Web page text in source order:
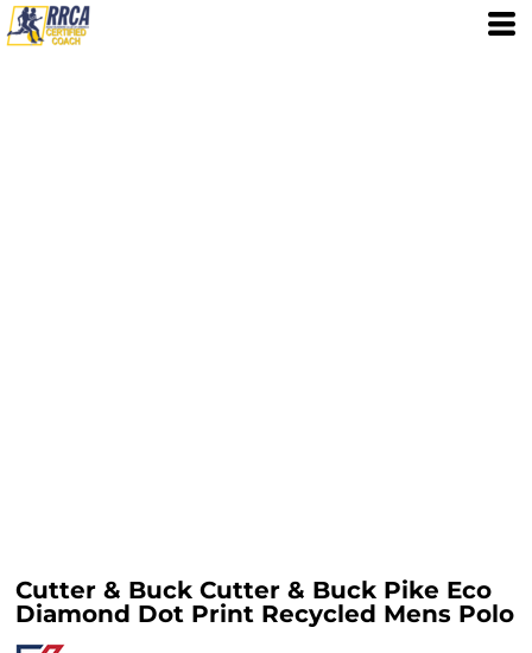
Cutter & Buck Cutter & Buck Pike Eco
Diamond Dot Print Recycled Mens Polo